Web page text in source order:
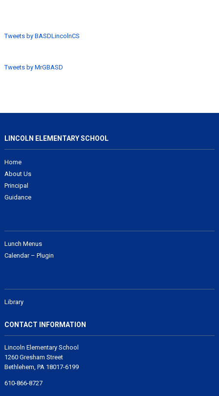
Tweets by BASDLincolnCS
Tweets by MrGBASD
LINCOLN ELEMENTARY SCHOOL
Home
About Us
Principal
Guidance
Lunch Menus
Calendar – Plugin
Library
CONTACT INFORMATION
Lincoln Elementary School
1260 Gresham Street
Bethlehem, PA 18017-6199
610-866-8727